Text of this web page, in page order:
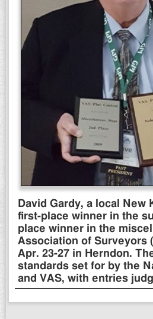
David Gardy, a local
first-place winner in the
place winner in the
Association of Surveyors
Apr. 23-27 in Herndon.
standards set for by the
and VAS, with entries